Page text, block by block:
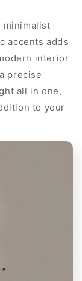
minimalist
accents adds
interior
precise
all in one,
to your